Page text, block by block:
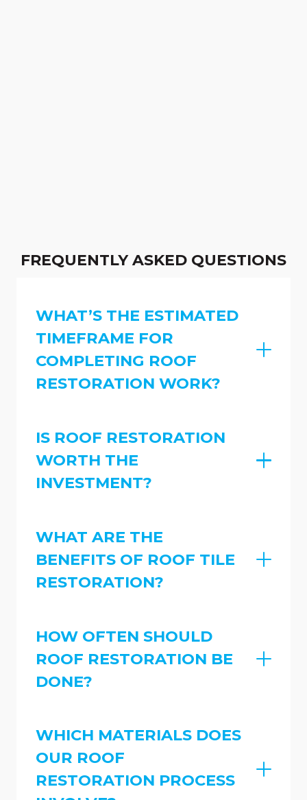
FREQUENTLY ASKED QUESTIONS
WHAT’S THE ESTIMATED
TIMEFRAME FOR
COMPLETING ROOF
RESTORATION WORK?
IS ROOF RESTORATION
WORTH THE
INVESTMENT?
WHAT ARE THE
BENEFITS OF ROOF TILE
RESTORATION?
HOW OFTEN SHOULD
ROOF RESTORATION BE
DONE?
WHICH MATERIALS DOES
OUR ROOF
RESTORATION PROCESS